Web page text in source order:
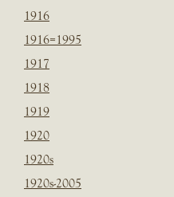
1916
1916=1995
1917
1918
1919
1920
1920s
1920s-2005